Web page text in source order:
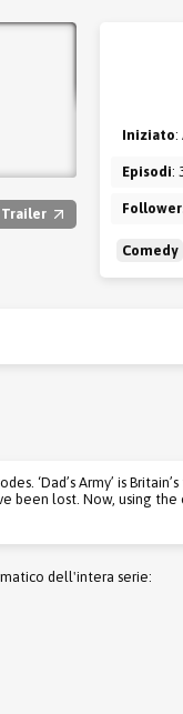
Trailer
Iniziato:
Episodi:
Comedy
‘Dad’s Army’ is
been lost. Now, using the
dell'intera serie: